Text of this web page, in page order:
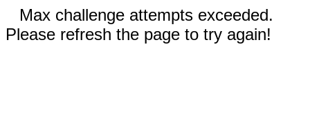
Max challenge attempts exceeded.
Please refresh the page to try again!